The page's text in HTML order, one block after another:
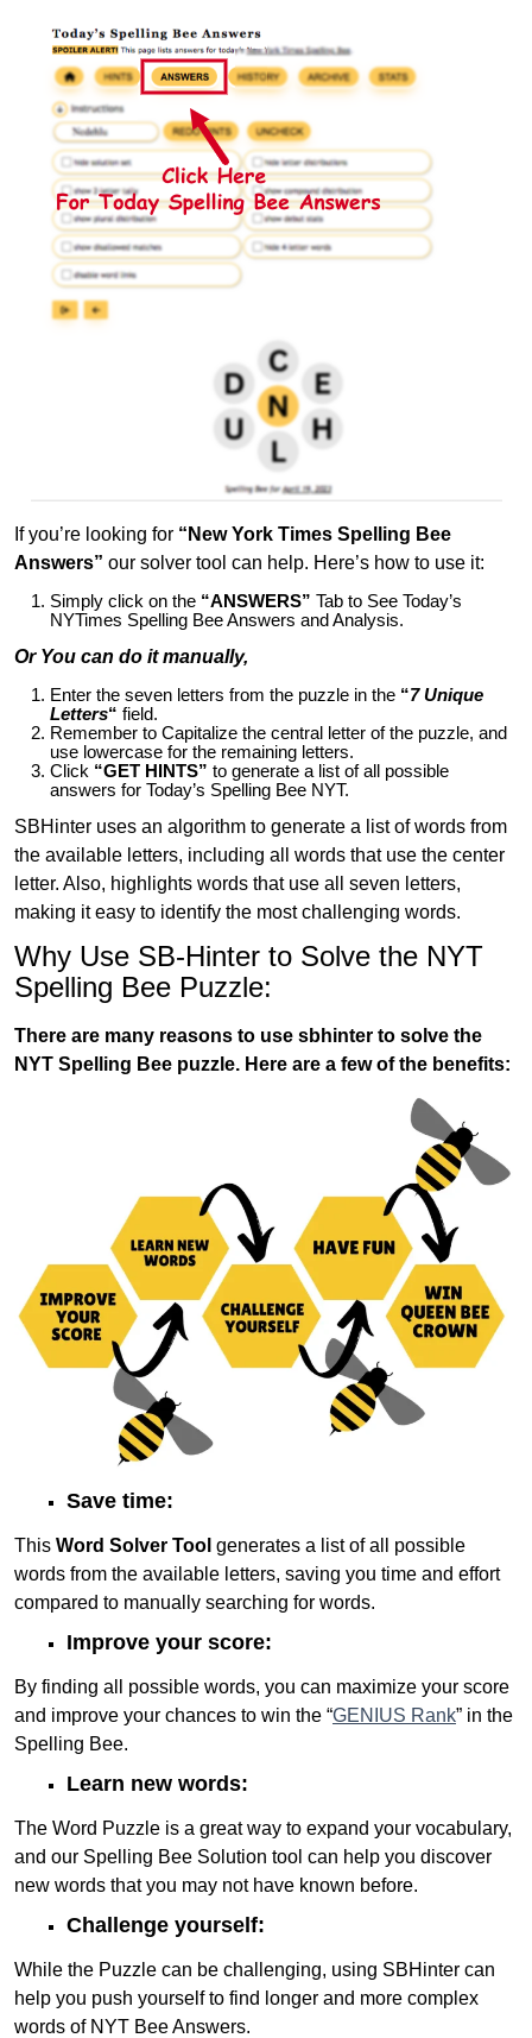
If you’re looking for “New York Times Spelling Bee
Answers” our solver tool can help. Here’s how to use it:
Simply click on the “ANSWERS” Tab to See Today’s
NYTimes Spelling Bee Answers and Analysis.
Or You can do it manually,
Enter the seven letters from the puzzle in the “7 Unique
Letters“ field.
Remember to Capitalize the central letter of the puzzle, and
use lowercase for the remaining letters.
Click “GET HINTS” to generate a list of all possible
answers for Today’s Spelling Bee NYT.
SBHinter uses an algorithm to generate a list of words from
the available letters, including all words that use the center
letter. Also, highlights words that use all seven letters,
making it easy to identify the most challenging words.
Why Use SB-Hinter to Solve the NYT
Spelling Bee Puzzle:
There are many reasons to use sbhinter to solve the
NYT Spelling Bee puzzle. Here are a few of the benefits:
Save time:
This Word Solver Tool generates a list of all possible
words from the available letters, saving you time and effort
compared to manually searching for words.
Improve your score:
By finding all possible words, you can maximize your score
and improve your chances to win the “GENIUS Rank” in the
Spelling Bee.
Learn new words:
The Word Puzzle is a great way to expand your vocabulary,
and our Spelling Bee Solution tool can help you discover
new words that you may not have known before.
Challenge yourself:
While the Puzzle can be challenging, using SBHinter can
help you push yourself to find longer and more complex
words of NYT Bee Answers.